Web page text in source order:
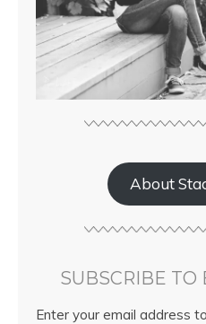
About
SUBSCRIBE TO
Enter your email address